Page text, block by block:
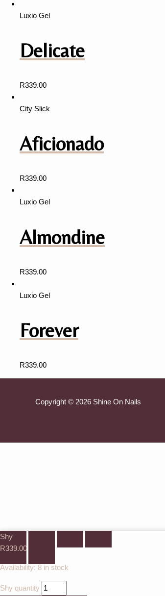
Luxio Gel
Delicate
R339.00
City Slick
Aficionado
R339.00
Luxio Gel
Almondine
R339.00
Luxio Gel
Forever
R339.00
Copyright © 2026 Shine On Nails
Shy
R339.00
Availability: 8 in stock
Shy quantity